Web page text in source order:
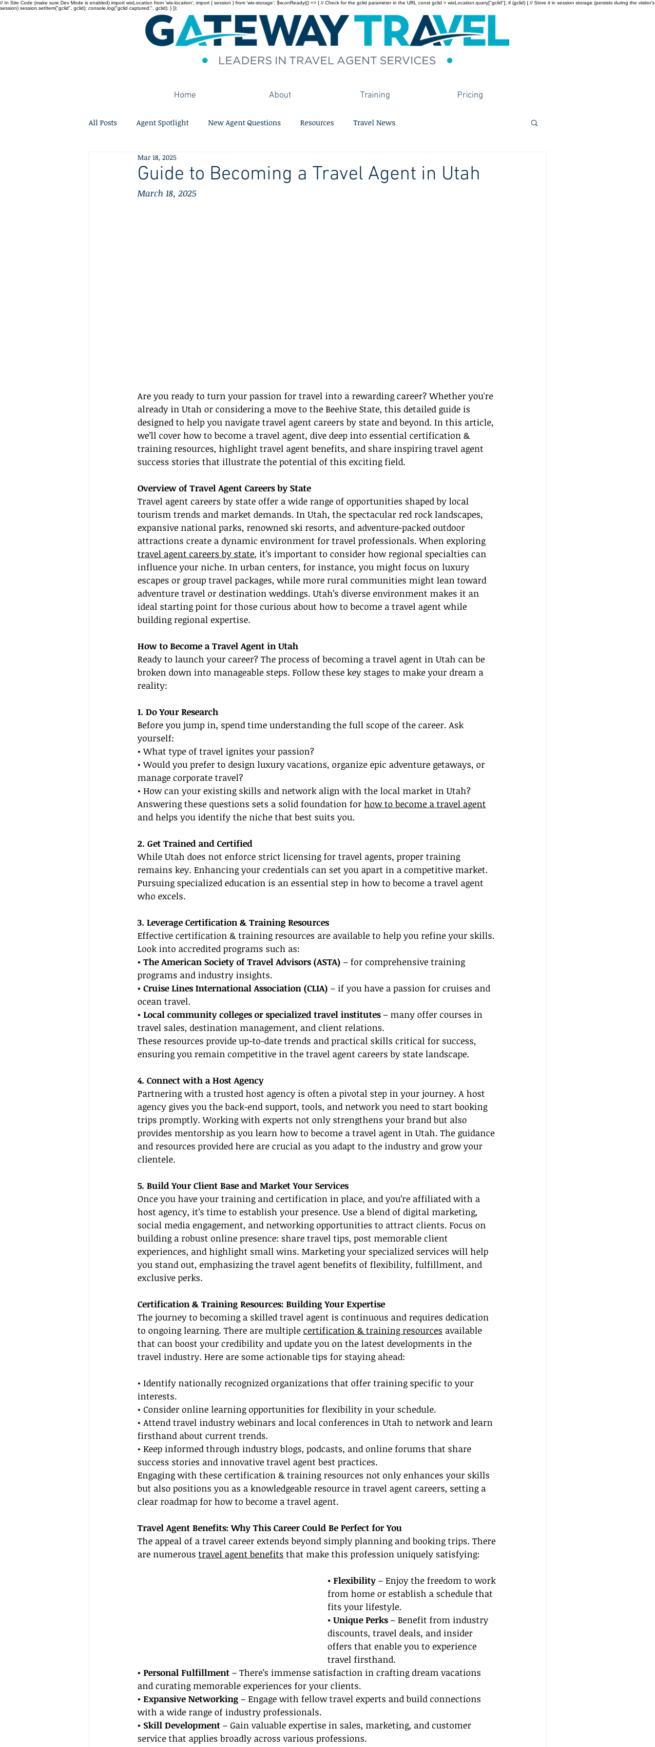
// In Site Code (make sure Dev Mode is enabled) import wixLocation from 'wix-location'; import { session } from 'wix-storage'; $w.onReady(() => { // Check for the gclid parameter in the URL const gclid = wixLocation.query["gclid"]; if (gclid) { // Store it in session storage (persists during the visitor’s
session) session.setItem("gclid", gclid); console.log("gclid captured:", gclid); } });
Home About Training Pricing
All Posts Agent Spotlight New Agent Questions Resources Travel News
Guide to Becoming a Travel Agent in Utah
Mar 18, 2025
March 18, 2025
Are you ready to turn your passion for travel into a rewarding career? Whether you're
already in Utah or considering a move to the Beehive State, this detailed guide is
designed to help you navigate travel agent careers by state and beyond. In this article,
we’ll cover how to become a travel agent, dive deep into essential certification &
training resources, highlight travel agent benefits, and share inspiring travel agent
success stories that illustrate the potential of this exciting field.
Overview of Travel Agent Careers by State
Travel agent careers by state offer a wide range of opportunities shaped by local
tourism trends and market demands. In Utah, the spectacular red rock landscapes,
expansive national parks, renowned ski resorts, and adventure-packed outdoor
attractions create a dynamic environment for travel professionals. When exploring
travel agent careers by state, it’s important to consider how regional specialties can
influence your niche. In urban centers, for instance, you might focus on luxury
escapes or group travel packages, while more rural communities might lean toward
adventure travel or destination weddings. Utah’s diverse environment makes it an
ideal starting point for those curious about how to become a travel agent while
building regional expertise.
How to Become a Travel Agent in Utah
Ready to launch your career? The process of becoming a travel agent in Utah can be
broken down into manageable steps. Follow these key stages to make your dream a
reality:
1. Do Your Research
Before you jump in, spend time understanding the full scope of the career. Ask
yourself:
• What type of travel ignites your passion?
• Would you prefer to design luxury vacations, organize epic adventure getaways, or
manage corporate travel?
• How can your existing skills and network align with the local market in Utah?
Answering these questions sets a solid foundation for how to become a travel agent
and helps you identify the niche that best suits you.
2. Get Trained and Certified
While Utah does not enforce strict licensing for travel agents, proper training
remains key. Enhancing your credentials can set you apart in a competitive market.
Pursuing specialized education is an essential step in how to become a travel agent
who excels.
3. Leverage Certification & Training Resources
Effective certification & training resources are available to help you refine your skills.
Look into accredited programs such as:
• The American Society of Travel Advisors (ASTA) – for comprehensive training
programs and industry insights.
• Cruise Lines International Association (CLIA) – if you have a passion for cruises and
ocean travel.
• Local community colleges or specialized travel institutes – many offer courses in
travel sales, destination management, and client relations.
These resources provide up-to-date trends and practical skills critical for success,
ensuring you remain competitive in the travel agent careers by state landscape.
4. Connect with a Host Agency
Partnering with a trusted host agency is often a pivotal step in your journey. A host
agency gives you the back-end support, tools, and network you need to start booking
trips promptly. Working with experts not only strengthens your brand but also
provides mentorship as you learn how to become a travel agent in Utah. The guidance
and resources provided here are crucial as you adapt to the industry and grow your
clientele.
5. Build Your Client Base and Market Your Services
Once you have your training and certification in place, and you’re affiliated with a
host agency, it’s time to establish your presence. Use a blend of digital marketing,
social media engagement, and networking opportunities to attract clients. Focus on
building a robust online presence: share travel tips, post memorable client
experiences, and highlight small wins. Marketing your specialized services will help
you stand out, emphasizing the travel agent benefits of flexibility, fulfillment, and
exclusive perks.
Certification & Training Resources: Building Your Expertise
The journey to becoming a skilled travel agent is continuous and requires dedication
to ongoing learning. There are multiple certification & training resources available
that can boost your credibility and update you on the latest developments in the
travel industry. Here are some actionable tips for staying ahead:
• Identify nationally recognized organizations that offer training specific to your
interests.
• Consider online learning opportunities for flexibility in your schedule.
• Attend travel industry webinars and local conferences in Utah to network and learn
firsthand about current trends.
• Keep informed through industry blogs, podcasts, and online forums that share
success stories and innovative travel agent best practices.
Engaging with these certification & training resources not only enhances your skills
but also positions you as a knowledgeable resource in travel agent careers, setting a
clear roadmap for how to become a travel agent.
Travel Agent Benefits: Why This Career Could Be Perfect for You
The appeal of a travel career extends beyond simply planning and booking trips. There
are numerous travel agent benefits that make this profession uniquely satisfying:
• Flexibility – Enjoy the freedom to work
from home or establish a schedule that
fits your lifestyle.
• Unique Perks – Benefit from industry
discounts, travel deals, and insider
offers that enable you to experience
travel firsthand.
• Personal Fulfillment – There’s immense satisfaction in crafting dream vacations
and curating memorable experiences for your clients.
• Expansive Networking – Engage with fellow travel experts and build connections
with a wide range of industry professionals.
• Skill Development – Gain valuable expertise in sales, marketing, and customer
service that applies broadly across various professions.